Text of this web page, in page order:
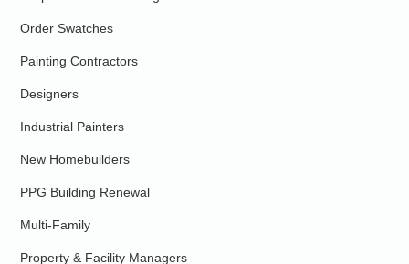
Order Swatches
Painting Contractors
Designers
Industrial Painters
New Homebuilders
PPG Building Renewal
Multi-Family
Property & Facility Managers